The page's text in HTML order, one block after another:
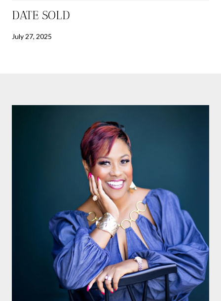
DATE SOLD
July 27, 2025